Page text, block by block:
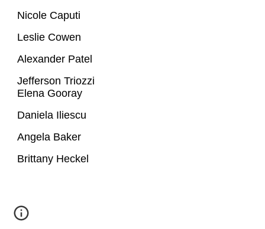
Nicole Caputi
Leslie Cowen
Alexander Patel
Jefferson Triozzi
Elena Gooray
Daniela Iliescu
Angela Baker
Brittany Heckel